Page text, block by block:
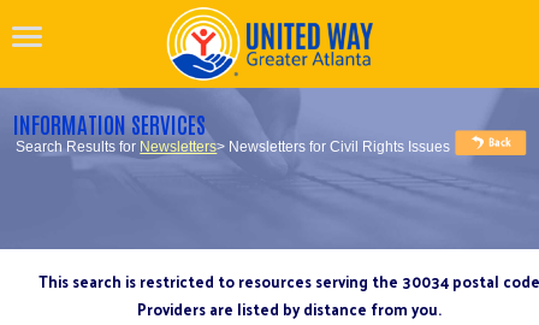
INFORMATION SERVICES
Search Results for Newsletters> Newsletters for Civil Rights Issues
This search is restricted to resources serving the 30034 postal code
Providers are listed by distance from you.